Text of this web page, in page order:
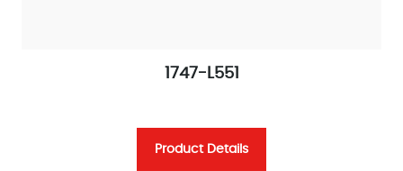
1747-L551
Product Details